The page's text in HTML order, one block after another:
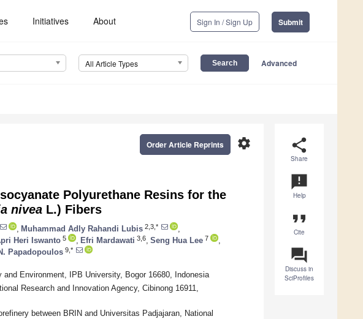
Initiatives About Sign In / Sign Up Submit
All Article Types Advanced
share
Share
announcement
Help
format_quote
Cite
question_answer
Discuss in
SciProfiles
settings
Order Article Reprints
Polyurethane Resins for the
nivea L.) Fibers
Muhammad Adly Rahandi Lubis 2,3,*
Heri Iswanto 5 Efri Mardawati 3,6 Seng Hua Lee 7
Papadopoulos 9,*
Environment, IPB University, Bogor 16680, Indonesia
Research and Innovation Agency, Cibinong 16911,
between BRIN and Universitas Padjajaran, National